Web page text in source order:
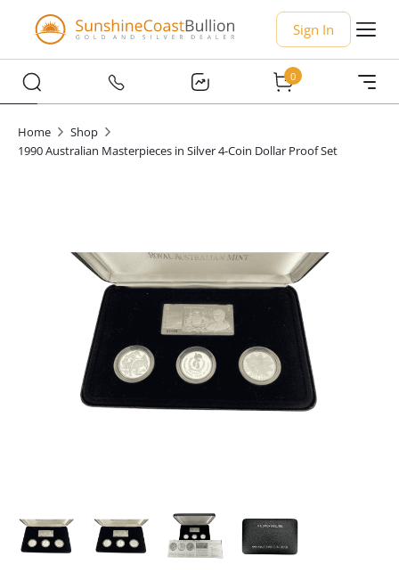
Sign In
0
Home
Shop
1990 Australian Masterpieces in Silver 4-Coin Dollar Proof Set